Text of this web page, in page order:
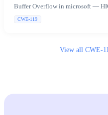
Buffer Overflow in microsoft —
CWE-119
View all CWE-